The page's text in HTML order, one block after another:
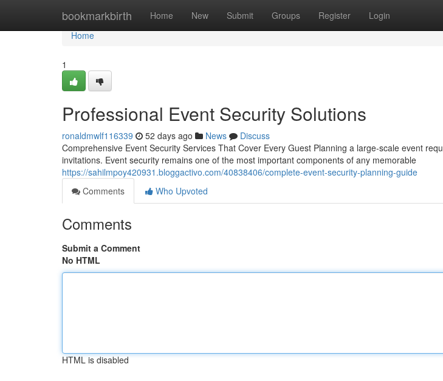
bookmarkbirth Home New Submit Groups Register Login
Home
Home
1
Professional Event Security Solutions
ronaldmwlf116339 52 days ago News
Discuss
Comprehensive Event Security Services That Cover Every Guest Planning a large-scale event
invitations. Event security remains one of the most important components of any memorable
https://sahilmpoy420931.bloggactivo.com/40838406/complete-event-security-planning-guide
Comments
Who Upvoted
Comments
Submit a Comment
No HTML
HTML is disabled